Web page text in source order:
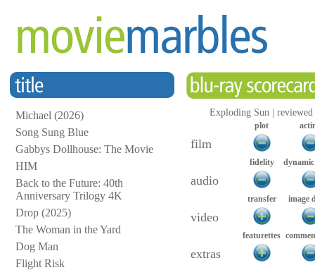
Michael (2026)
Song Sung Blue
Gabbys Dollhouse: The Movie
HIM
Back to the Future: 40th
Anniversary Trilogy 4K
Drop (2025)
The Woman in the Yard
Dog Man
Flight Risk
Exploding Sun |
plot
film
fidelity
audio
transfer image
video
featurettes
extras